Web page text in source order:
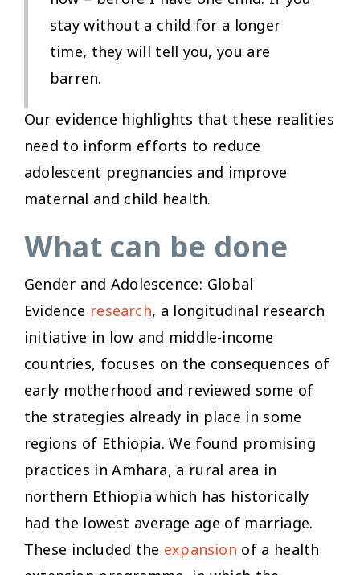
stay without a child for a longer
time, they will tell you, you are
barren.
Our evidence highlights that these realities
need to inform efforts to reduce
adolescent pregnancies and improve
maternal and child health.
What can be done
Gender and Adolescence: Global
Evidence research, a longitudinal research
initiative in low and middle-income
countries, focuses on the consequences of
early motherhood and reviewed some of
the strategies already in place in some
regions of Ethiopia. We found promising
practices in Amhara, a rural area in
northern Ethiopia which has historically
had the lowest average age of marriage.
These included the expansion of a health